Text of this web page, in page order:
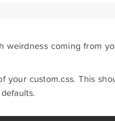
weirdness coming from
your custom.css. This